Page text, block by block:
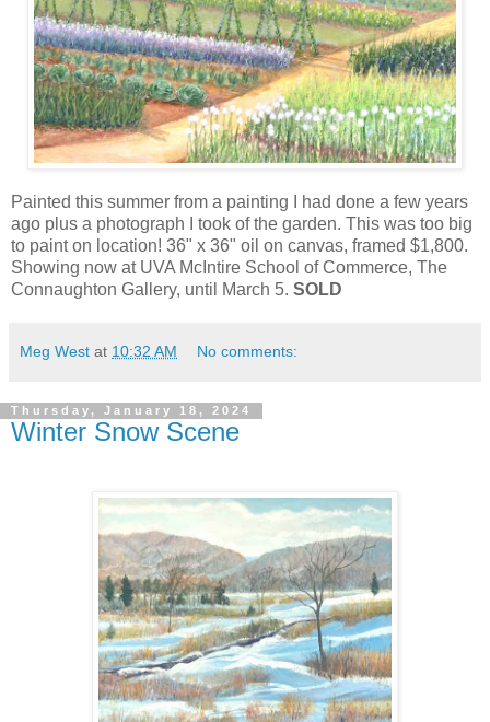
Painted this summer from a painting I had done a few years
ago plus a photograph I took of the garden. This was too big
to paint on location! 36" x 36" oil on canvas, framed $1,800.
Showing now at UVA McIntire School of Commerce, The
Connaughton Gallery, until March 5. SOLD
Meg West at 10:32 AM No comments:
Thursday, January 18, 2024
Winter Snow Scene